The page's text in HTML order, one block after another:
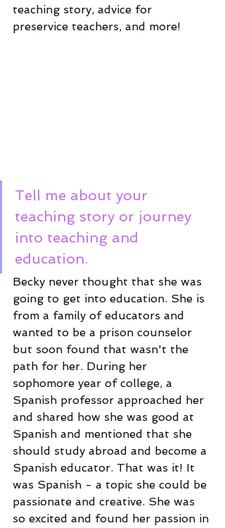
teaching story, advice for
preservice teachers, and more!
Tell me about your
teaching story or journey
into teaching and
education.
Becky never thought that she was
going to get into education. She is
from a family of educators and
wanted to be a prison counselor
but soon found that wasn't the
path for her. During her
sophomore year of college, a
Spanish professor approached her
and shared how she was good at
Spanish and mentioned that she
should study abroad and become a
Spanish educator. That was it! It
was Spanish - a topic she could be
passionate and creative. She was
so excited and found her passion in